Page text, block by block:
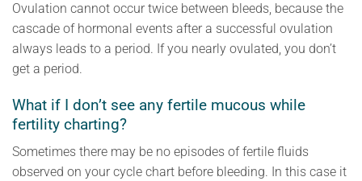
Ovulation cannot occur twice between bleeds, because the
cascade of hormonal events after a successful ovulation
always leads to a period. If you nearly ovulated, you don’t
get a period.
What if I don’t see any fertile mucous while
fertility charting?
Sometimes there may be no episodes of fertile fluids
observed on your cycle chart before bleeding. In this case it